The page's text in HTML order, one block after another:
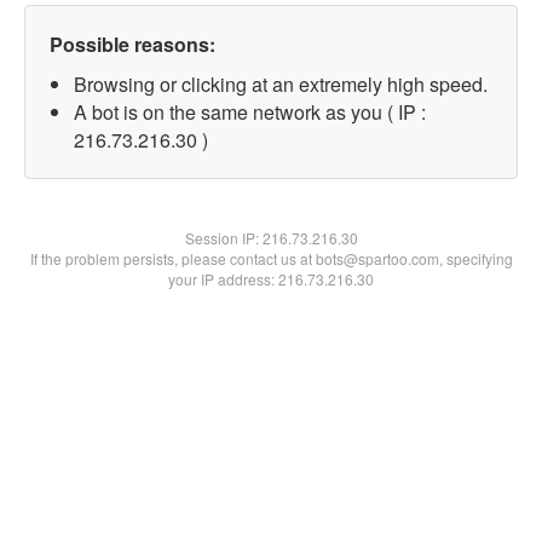
Possible reasons:
Browsing or clicking at an extremely high speed.
A bot is on the same network as you ( IP :
216.73.216.30 )
Session IP:216.73.216.30
If the problem persists, please contact us at bots@spartoo.com, specifying
your IP address: 216.73.216.30